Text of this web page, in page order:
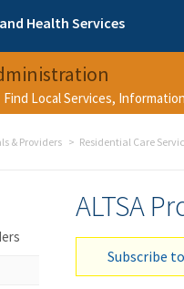
Health Services
Find Local Services,
& Providers Residential Care
ALTSA
Subscribe